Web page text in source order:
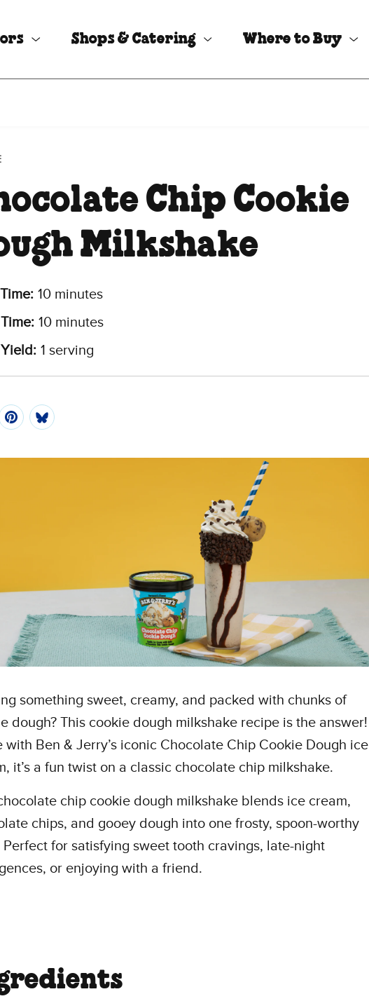
Shops & Catering Where to Buy
Chip Cookie
Milkshake
10 minutes
10 minutes
1 serving
something sweet, creamy, and packed with chunks of
dough? This cookie dough milkshake recipe is the answer!
with Ben & Jerry’s iconic Chocolate Chip Cookie Dough ice
it’s a fun twist on a classic chocolate chip milkshake.
chip cookie dough milkshake blends ice cream,
chips, and gooey dough into one frosty, spoon-worthy
for satisfying sweet tooth cravings, late-night
or enjoying with a friend.